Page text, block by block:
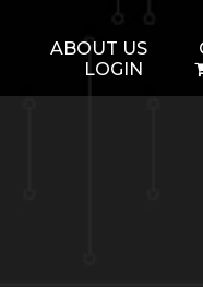
ABOUT US
LOGIN